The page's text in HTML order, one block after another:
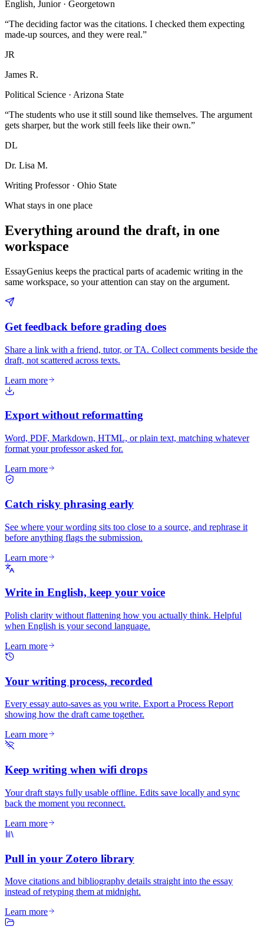
English, Junior · Georgetown
“The deciding factor was the citations. I checked them expecting
made-up sources, and they were real.”
JR
James R.
Political Science · Arizona State
“The students who use it still sound like themselves. The argument
gets sharper, but the work still feels like their own.”
DL
Dr. Lisa M.
Writing Professor · Ohio State
What stays in one place
Everything around the draft, in one
workspace
EssayGenius keeps the practical parts of academic writing in the
same workspace, so your attention can stay on the argument.
Get feedback before grading does
Share a link with a friend, tutor, or TA. Collect comments beside the
draft, not scattered across texts.
Learn more
Export without reformatting
Word, PDF, Markdown, HTML, or plain text, matching whatever
format your professor asked for.
Learn more
Catch risky phrasing early
See where your wording sits too close to a source, and rephrase it
before anything flags the submission.
Learn more
Write in English, keep your voice
Polish clarity without flattening how you actually think. Helpful
when English is your second language.
Learn more
Your writing process, recorded
Every essay auto-saves as you write. Export a Process Report
showing how the draft came together.
Learn more
Keep writing when wifi drops
Your draft stays fully usable offline. Edits save locally and sync
back the moment you reconnect.
Learn more
Pull in your Zotero library
Move citations and bibliography details straight into the essay
instead of retyping them at midnight.
Learn more